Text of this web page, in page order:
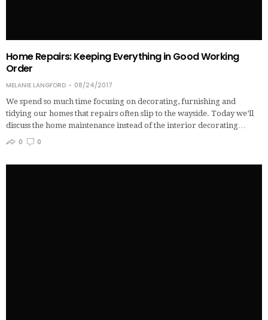
Home Repairs: Keeping Everything in Good Working
Order
MELANIE LANGFORD
08/24/2017
We spend so much time focusing on decorating, furnishing and
tidying our homes that repairs often slip to the wayside. Today we’ll
discuss the home maintenance instead of the interior decorating…
0
0